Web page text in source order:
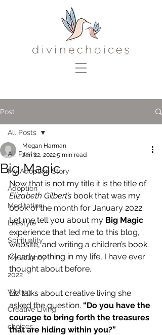
Post
All Posts
My Adoption Story
Adoption
Meditation
Lifestyle
Spirituality
My Journey
2022
Writing
Creative Living
choices
All Posts
Big Magic
Megan Harman
Jan 22, 20225 min read
Now that is not my title it is the title of
Elizabeth Gilbert’s book that was my
book of the month for January 2022.
Let me tell you about my Big Magic
experience that led me to this blog,
website, and writing a children’s book.
Clearly nothing in my life, I have ever
thought about before.
Liz talks about creative living she
asked the question. “Do you have the
courage to bring forth the treasures
that are hiding within you?”